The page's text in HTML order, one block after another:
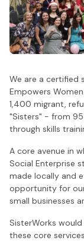
We are a certified
Empowers
1,400 migrant,
"Sisters" - from
through skills
A core avenue in
Social Enterprise
made locally and
opportunity for
small businesses
SisterWorks
these core